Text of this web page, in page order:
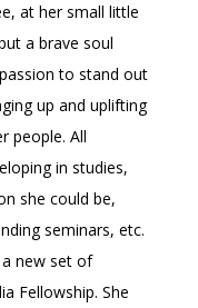
at her small little
a brave soul
to stand out
up and uplifting
people. All
in studies,
she could be,
seminars, etc.
a new set of
Fellowship. She